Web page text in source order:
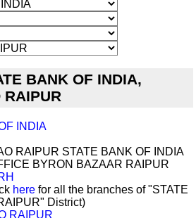
BANK OF INDIA,
RAIPUR
INDIA
RAIPUR STATE BANK OF INDIA
BYRON BAZAAR RAIPUR
here for all the branches of "STATE
District)
RAIPUR